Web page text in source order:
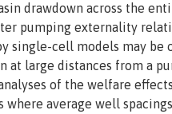
drawdown across the
pumping externality
single-cell models may be
large distances from a
of the welfare
average well